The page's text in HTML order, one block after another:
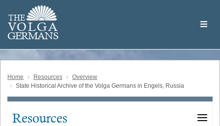
main
content
THE
VOLGA
GERMANS
Volga
German
Home Resources
Overview
State Historical Archive of the Volga Germans in Engels, Russia
Main
Resources